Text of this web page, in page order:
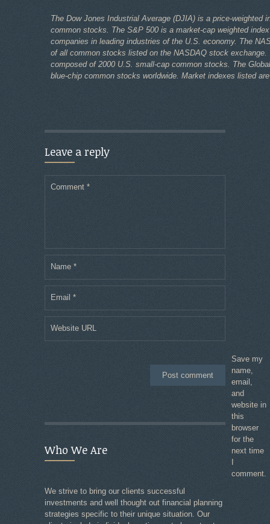
The Dow Jones Industrial Average (DJIA) is a price-weighted
common stocks. The S&P 500 is a market-cap weighted
companies in leading industries of the U.S. economy. The
of all common stocks listed on the NASDAQ stock
composed of 2000 U.S. small-cap common stocks. The
blue-chip common stocks worldwide. Market indexes listed
Leave a reply
Comment *
Name *
Email *
Website URL
Save my
name,
email,
and
website in
this
browser
for the
next time
I
comment.
Who We Are
We strive to bring our clients successful
investments and well thought out financial planning
strategies specific to their unique situation. Our